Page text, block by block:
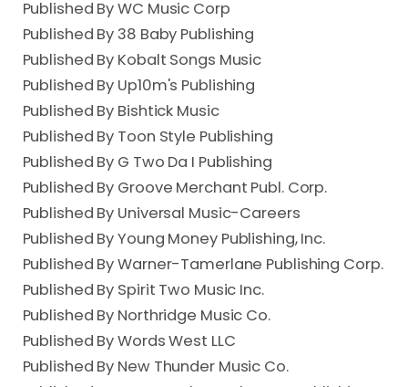
Published By WC Music Corp
Published By 38 Baby Publishing
Published By Kobalt Songs Music
Published By Up10m's Publishing
Published By Bishtick Music
Published By Toon Style Publishing
Published By G Two Da I Publishing
Published By Groove Merchant Publ. Corp.
Published By Universal Music-Careers
Published By Young Money Publishing, Inc.
Published By Warner-Tamerlane Publishing Corp.
Published By Spirit Two Music Inc.
Published By Northridge Music Co.
Published By Words West LLC
Published By New Thunder Music Co.